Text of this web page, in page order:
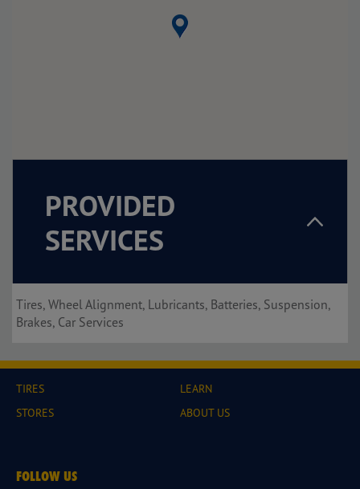
PROVIDED
SERVICES
Tires, Wheel Alignment, Lubricants, Batteries, Suspension,
Brakes, Car Services
TIRES
STORES
LEARN
ABOUT US
FOLLOW US